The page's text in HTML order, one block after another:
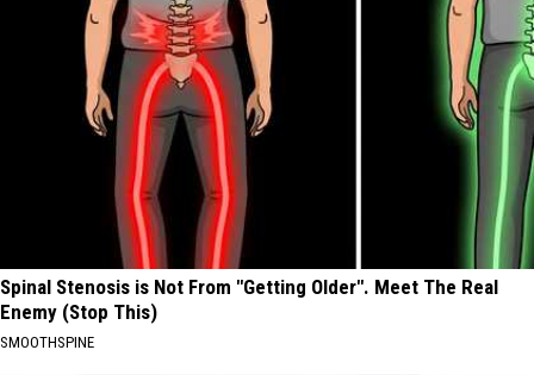
Spinal Stenosis is Not From "Getting Older". Meet The Real
Enemy (Stop This)
SMOOTHSPINE